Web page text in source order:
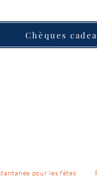
Chèques
pour les fêtes